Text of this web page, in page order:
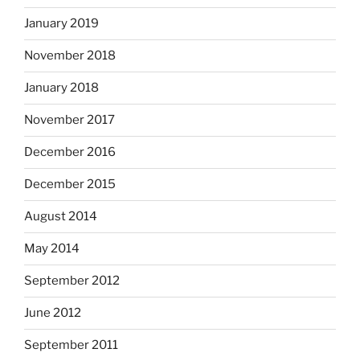
January 2019
November 2018
January 2018
November 2017
December 2016
December 2015
August 2014
May 2014
September 2012
June 2012
September 2011